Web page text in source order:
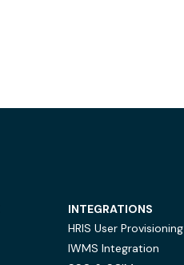
INTEGRATIONS
HRIS User Provisioning
IWMS Integration